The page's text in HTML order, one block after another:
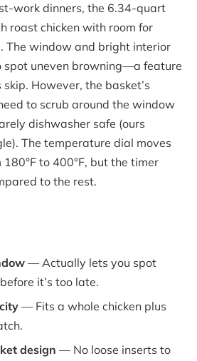
work dinners, the 6.34-quart
roast chicken with room for
The window and bright interior
spot uneven browning—a feature
However, the basket’s
to scrub around the window
dishwasher safe (ours
The temperature dial moves
to 400°F, but the timer
to the rest.
— Actually lets you spot
it’s too late.
— Fits a whole chicken plus
design — No loose inserts to